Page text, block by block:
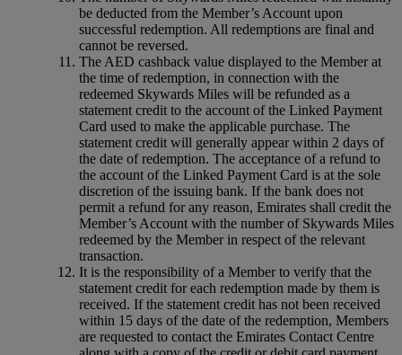
be deducted from the Member’s Account upon
successful redemption. All redemptions are final and
cannot be reversed.
The AED cashback value displayed to the Member at
the time of redemption, in connection with the
redeemed Skywards Miles will be refunded as a
statement credit to the account of the Linked Payment
Card used to make the applicable purchase. The
statement credit will generally appear within 2 days of
the date of redemption. The acceptance of a refund to
the account of the Linked Payment Card is at the sole
discretion of the issuing bank. If the bank does not
permit a refund for any reason, Emirates shall credit the
Member’s Account with the number of Skywards Miles
redeemed by the Member in respect of the relevant
transaction.
It is the responsibility of a Member to verify that the
statement credit for each redemption made by them is
received. If the statement credit has not been received
within 15 days of the date of the redemption, Members
are requested to contact the Emirates Contact Centre